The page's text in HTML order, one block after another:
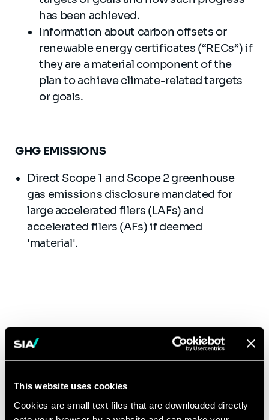
This website uses cookies
Cookies are small text files that are downloaded directly
has been achieved.
Information about carbon offsets or
renewable energy certificates (“RECs”) if
they are a material component of the
plan to achieve climate-related targets
or goals.
GHG EMISSIONS
Direct Scope 1 and Scope 2 greenhouse
gas emissions disclosure mandated for
large accelerated filers (LAFs) and
accelerated filers (AFs) if deemed
'material'.
Timeline
Statements for the Year Ending December 31:
Registrant Type
Statement
About
Material
Scope 2
GHG
on Scope 1
and Scope